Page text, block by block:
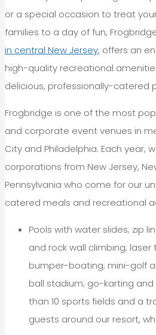
or a special occasion to treat
families to a day of fun,
in central New Jersey, offers an
high-quality recreational
delicious, professionally-catered
Frogbridge is one of the most
and corporate event venues in
City and Philadelphia. Each year,
corporations from New Jersey,
Pennsylvania who come for our
catered meals and recreational
Pools with water slides; zip
and rock wall climbing;
bumper-boating; mini-golf
ball stadium; go-karting
than 10 sports fields and a
guests around our resort,